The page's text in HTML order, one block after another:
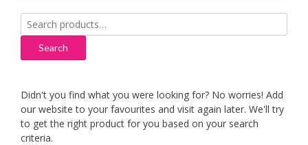
Search
for:
Search
Didn't you find what you were looking for? No worries! Add
our website to your favourites and visit again later. We'll try
to get the right product for you based on your search
criteria.